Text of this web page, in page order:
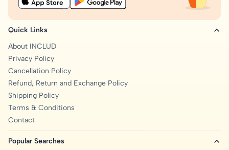
Quick Links
About INCLUD
Privacy Policy
Cancellation Policy
Refund, Return and Exchange Policy
Shipping Policy
Terms & Conditions
Contact
Popular Searches